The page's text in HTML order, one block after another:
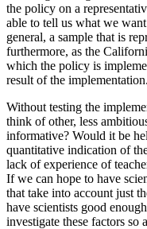
the policy on a
able to tell us what we
general, a sample that is
furthermore, as the
which the policy is
result of the implementation.
Without testing the
think of other, less
informative? Would it be
quantitative indication of
lack of experience of
If we can hope to have
that take into account just
have scientists good
investigate these factors so